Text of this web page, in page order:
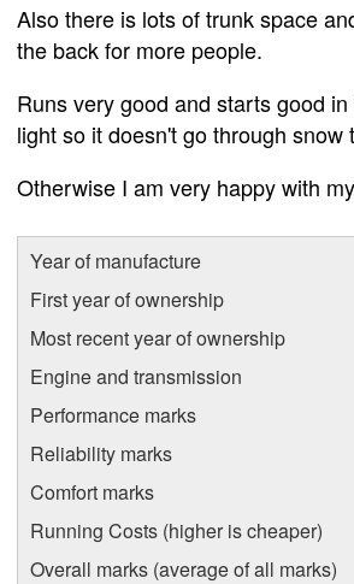
Also there is lots of trunk space
the back for more people.
Runs very good and starts good
light so it doesn't go through snow
Otherwise I am very happy with
Year of manufacture
First year of ownership
Most recent year of ownership
Engine and transmission
Performance marks
Reliability marks
Comfort marks
Running Costs (higher is cheaper)
Overall marks (average of all marks)